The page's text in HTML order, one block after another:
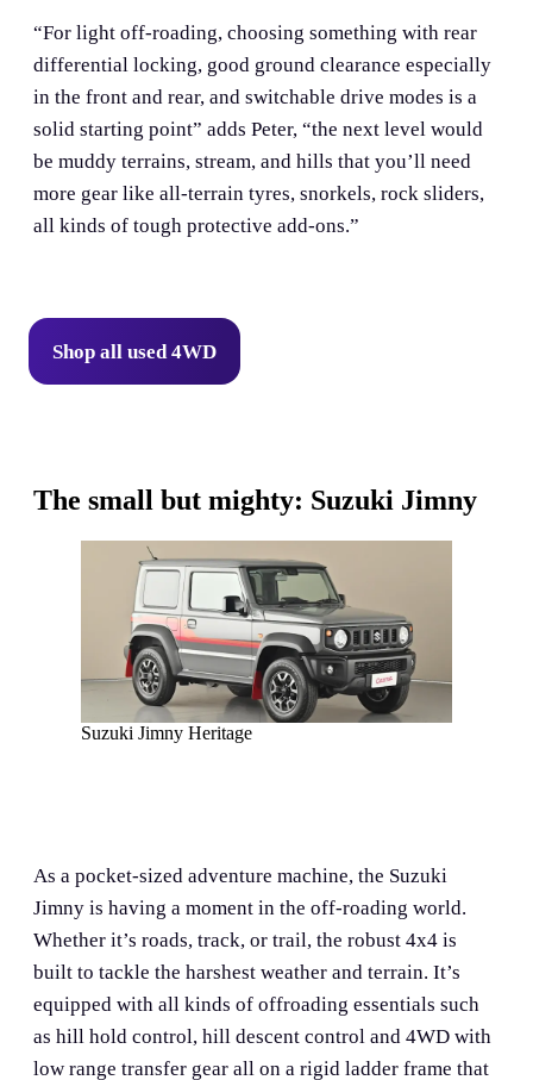
“For light off-roading, choosing something with rear
differential locking, good ground clearance especially
in the front and rear, and switchable drive modes is a
solid starting point” adds Peter, “the next level would
be muddy terrains, stream, and hills that you’ll need
more gear like all-terrain tyres, snorkels, rock sliders,
all kinds of tough protective add-ons.”
Shop all used 4WD
The small but mighty: Suzuki Jimny
Suzuki Jimny Heritage
As a pocket-sized adventure machine, the Suzuki
Jimny is having a moment in the off-roading world.
Whether it’s roads, track, or trail, the robust 4x4 is
built to tackle the harshest weather and terrain. It’s
equipped with all kinds of offroading essentials such
as hill hold control, hill descent control and 4WD with
low range transfer gear all on a rigid ladder frame that